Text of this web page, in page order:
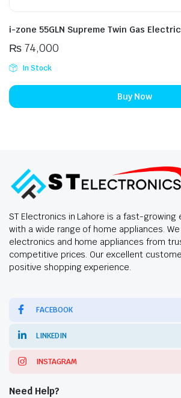
i-zone 55GLN Supreme Twin Gas
₨74,000
In Stock
Buy Now
ST Electronics in Lahore is a fast-
with a wide range of home appliances.
electronics and home appliances from
competitive prices. Our excellent
positive shopping experience.
FACEBOOK
LINKEDIN
INSTAGRAM
Need Help?